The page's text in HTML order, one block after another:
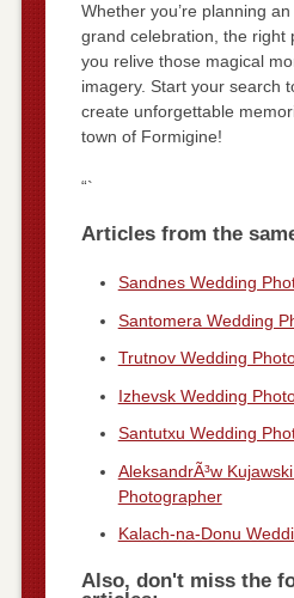
Whether you’re planning
grand celebration, the right
you relive those magical
imagery. Start your search
create unforgettable
town of Formigine!
“`
Articles from the
Sandnes Wedding
Santomera Wedding
Trutnov Wedding
Izhevsk Wedding
Santutxu Wedding
AleksandrÃ³w
Photographer
Kalach-na-Donu
Also, don't miss the